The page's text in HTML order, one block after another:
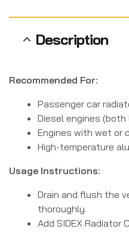
Description
Recommended For:
Passenger car
Diesel engines
Engines with wet or
High-temperature
Usage Instructions:
Drain and flush the
thoroughly.
Add SIDEX